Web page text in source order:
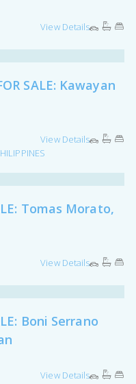
View Details
SALE: Kawayan
View Details
Tomas Morato,
View Details
Boni Serrano
View Details